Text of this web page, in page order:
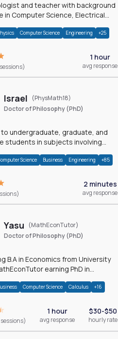
and teacher with background
in Computer Science, Electrical
Computer Science Engineering +25
1 hour
avg response
Israel
(PhysMath18)
Doctor of Philosophy (PhD)
to undergraduate, graduate, and
students in subjects involving
Science Business Engineering +85
2 minutes
avg response
Yasu
(MathEconTutor)
Doctor of Philosophy (PhD)
B.A in Economics from University
earning PhD in
Computer Science Calculus +16
1 hour
avg response
$30-$50
hourly rate